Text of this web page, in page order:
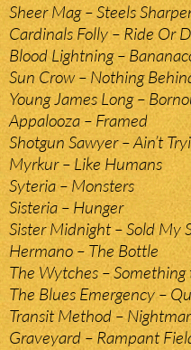
Sheer Mag – Steels
Cardinals Folly – Ride Or
Blood Lightning –
Sun Crow – Nothing
Young James Long –
Appalooza – Framed
Shotgun Sawyer – Ain’t
Myrkur – Like Humans
Syteria – Monsters
Sisteria – Hunger
Sister Midnight – Sold My
Hermano – The Bottle
The Wytches – Something
The Blues Emergency –
Transit Method –
Graveyard – Rampant